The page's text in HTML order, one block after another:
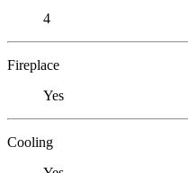
4
Fireplace
Yes
Cooling